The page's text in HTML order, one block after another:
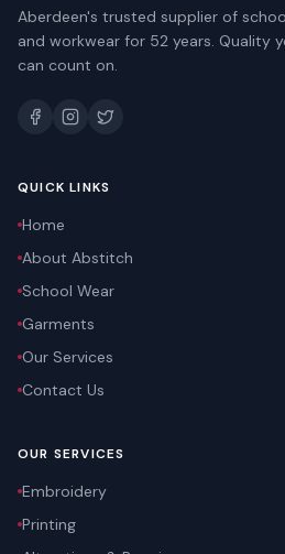
Aberdeen's trusted supplier of
and workwear for 52 years. Quality
can count on.
QUICK LINKS
Home
About Abstitch
School Wear
Garments
Our Services
Contact Us
OUR SERVICES
Embroidery
Printing